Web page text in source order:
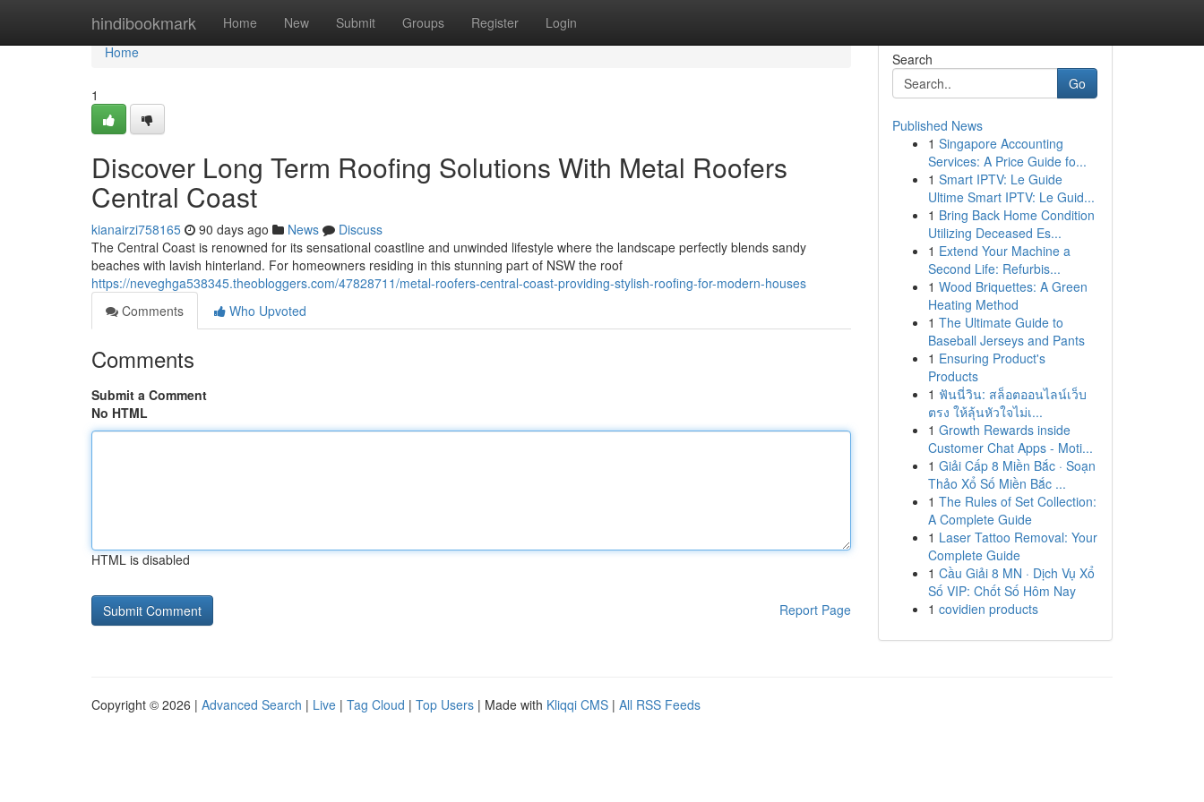
hindibookmark Home New Submit Groups Register Login
Home
Home
1
Discover Long Term Roofing Solutions With Metal Roofers
Central Coast
kianairzi758165 90 days ago News
Discuss
The Central Coast is renowned for its sensational coastline and unwinded lifestyle where the landscape perfectly blends sandy
beaches with lavish hinterland. For homeowners residing in this stunning part of NSW the roof
https://neveghga538345.theobloggers.com/47828711/metal-roofers-central-coast-providing-stylish-roofing-for-modern-houses
Comments
Who Upvoted
Comments
Submit a Comment
No HTML
HTML is disabled
Report Page
Search
Go
Published News
1 Singapore Accounting
Services: A Price Guide fo...
1 Smart IPTV: Le Guide
Ultime Smart IPTV: Le Guid...
1 Bring Back Home Condition
Utilizing Deceased Es...
1 Extend Your Machine a
Second Life: Refurbis...
1 Wood Briquettes: A Green
Heating Method
1 The Ultimate Guide to
Baseball Jerseys and Pants
1 Ensuring Product's
Products
1 ฟันนี่วิน: สล็อตออนไลน์เว็บ
ตรง ให้ลุ้นหัวใจไม่เ...
1 Growth Rewards inside
Customer Chat Apps - Moti...
1 Giải Cấp 8 Miền Bắc · Soạn
Thảo Xổ Số Miền Bắc ...
1 The Rules of Set Collection:
A Complete Guide
1 Laser Tattoo Removal: Your
Complete Guide
1 Cầu Giải 8 MN · Dịch Vụ Xổ
Số VIP: Chốt Số Hôm Nay
1 covidien products
Copyright © 2026 | Advanced Search | Live | Tag Cloud | Top Users | Made with Kliqqi CMS | All RSS Feeds